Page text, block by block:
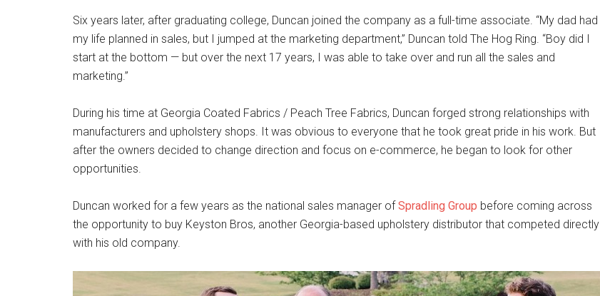
Six years later, after graduating college, Duncan joined the company as a full-time associate. “My dad had
my life planned in sales, but I jumped at the marketing department,” Duncan told The Hog Ring. “Boy did I
start at the bottom — but over the next 17 years, I was able to take over and run all the sales and
marketing.”
During his time at Georgia Coated Fabrics / Peach Tree Fabrics, Duncan forged strong relationships with
manufacturers and upholstery shops. It was obvious to everyone that he took great pride in his work. But
after the owners decided to change direction and focus on e-commerce, he began to look for other
opportunities.
Duncan worked for a few years as the national sales manager ofSpradling Group before coming across
the opportunity to buy Keyston Bros, another Georgia-based upholstery distributor that competed directly
with his old company.